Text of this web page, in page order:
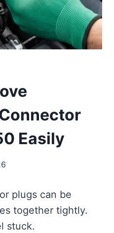
Easily
plugs can be
together tightly.
stuck.